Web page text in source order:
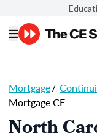
Mortgage/
Mortgage CE